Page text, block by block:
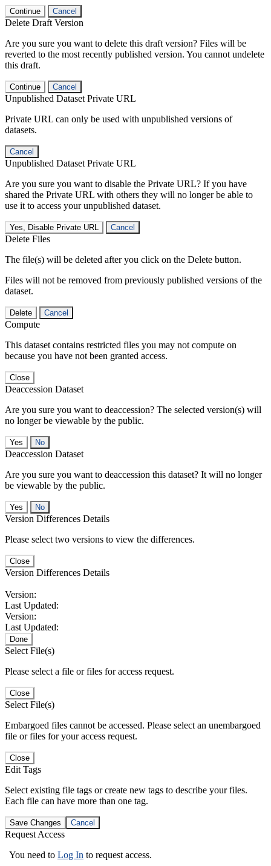
Continue Cancel
Delete Draft Version
Are you sure you want to delete this draft version? Files will be
reverted to the most recently published version. You cannot undelete
this draft.
Continue Cancel
Unpublished Dataset Private URL
Private URL can only be used with unpublished versions of
datasets.
Cancel
Unpublished Dataset Private URL
Are you sure you want to disable the Private URL? If you have
shared the Private URL with others they will no longer be able to
use it to access your unpublished dataset.
Yes, Disable Private URL Cancel
Delete Files
The file(s) will be deleted after you click on the Delete button.
Files will not be removed from previously published versions of the
dataset.
Delete Cancel
Compute
This dataset contains restricted files you may not compute on
because you have not been granted access.
Close
Deaccession Dataset
Are you sure you want to deaccession? The selected version(s) will
no longer be viewable by the public.
No
Deaccession Dataset
Are you sure you want to deaccession this dataset? It will no longer
be viewable by the public.
No
Version Differences Details
Please select two versions to view the differences.
Close
Version Differences Details
Version:
Last Updated:
Version:
Last Updated:
Done
Select File(s)
Please select a file or files for access request.
Close
Select File(s)
Embargoed files cannot be accessed. Please select an unembargoed
file or files for your access request.
Close
Edit Tags
Select existing file tags or create new tags to describe your files.
Each file can have more than one tag.
Save Changes Cancel
Request Access
You need to Log In to request access.